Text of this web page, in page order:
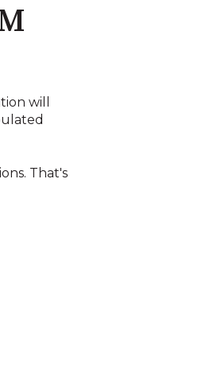
will
That's